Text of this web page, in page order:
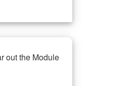
out the Module